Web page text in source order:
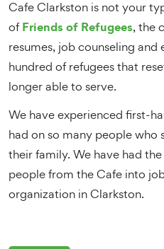
Cafe Clarkston is not your
ofFriends of Refugees, the
resumes, job counseling and
hundred of refugees that
longer able to serve.
We have experienced first-
had on so many people
their family. We have had
people from the Cafe into
organization in Clarkston.